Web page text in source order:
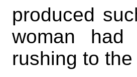
produced
woman
rushing to